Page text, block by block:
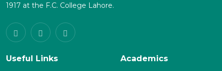
1917 at the F.C. College Lahore.
Useful Links
Academics